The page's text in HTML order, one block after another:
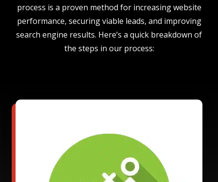
process is a proven method for increasing website
performance, securing viable leads, and improving
search engine results. Here’s a quick breakdown of
the steps in our process: